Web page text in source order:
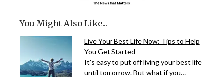
You Might Also Like...
Live Your Best Life Now: Tips to Help
You Get Started
It's easy to put off living your best life
until tomorrow. But what if you…